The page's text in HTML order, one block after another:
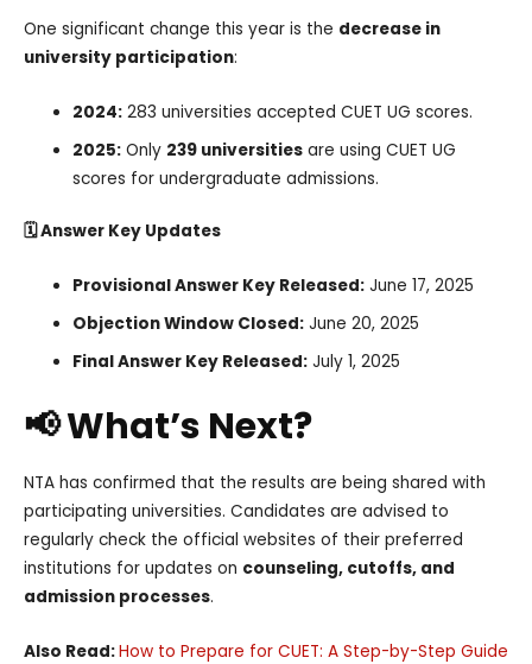
One significant change this year is the decrease in
university participation:
2024: 283 universities accepted CUET UG scores.
2025: Only 239 universities are using CUET UG
scores for undergraduate admissions.
🗓️ Answer Key Updates
Provisional Answer Key Released: June 17, 2025
Objection Window Closed: June 20, 2025
Final Answer Key Released: July 1, 2025
📢 What’s Next?
NTA has confirmed that the results are being shared with
participating universities. Candidates are advised to
regularly check the official websites of their preferred
institutions for updates on counseling, cutoffs, and
admission processes.
Also Read:How to Prepare for CUET: A Step-by-Step Guide